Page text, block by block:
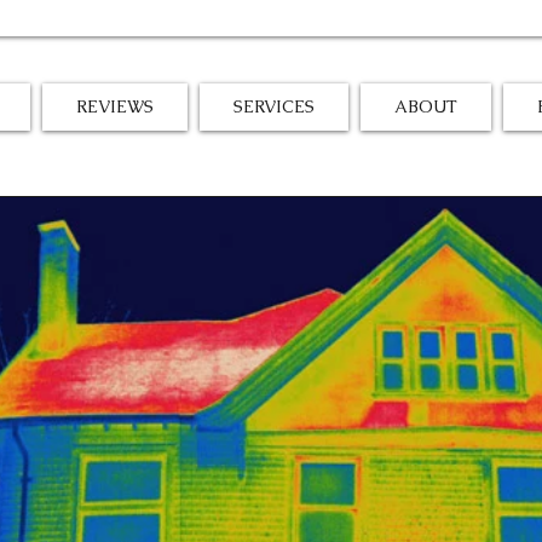
REVIEWS SERVICES ABOUT